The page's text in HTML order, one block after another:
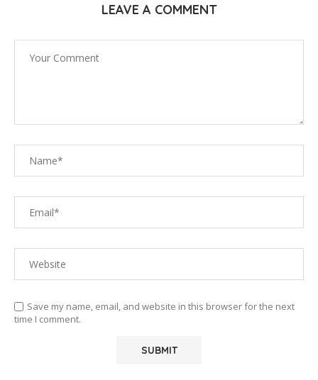
LEAVE A COMMENT
Save my name, email, and website in this browser for the next
time I comment.